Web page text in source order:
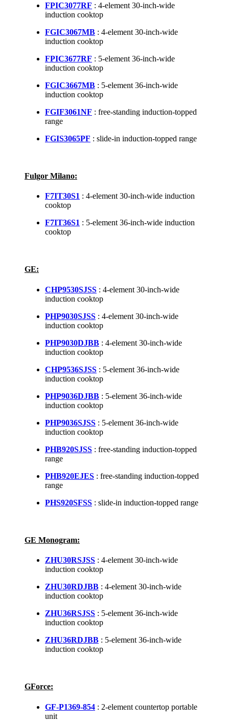
FPIC3077RF : 4-element 30-inch-wide
induction cooktop
FGIC3067MB : 4-element 30-inch-wide
induction cooktop
FPIC3677RF : 5-element 36-inch-wide
induction cooktop
FGIC3667MB : 5-element 36-inch-wide
induction cooktop
FGIF3061NF : free-standing induction-topped
range
FGIS3065PF : slide-in induction-topped range
Fulgor Milano:
F7IT30S1 : 4-element 30-inch-wide induction
cooktop
F7IT36S1 : 5-element 36-inch-wide induction
cooktop
GE:
CHP9530SJSS : 4-element 30-inch-wide
induction cooktop
PHP9030SJSS : 4-element 30-inch-wide
induction cooktop
PHP9030DJBB : 4-element 30-inch-wide
induction cooktop
CHP9536SJSS : 5-element 36-inch-wide
induction cooktop
PHP9036DJBB : 5-element 36-inch-wide
induction cooktop
PHP9036SJSS : 5-element 36-inch-wide
induction cooktop
PHB920SJSS : free-standing induction-topped
range
PHB920EJES : free-standing induction-topped
range
PHS920SFSS : slide-in induction-topped range
GE Monogram:
ZHU30RSJSS : 4-element 30-inch-wide
induction cooktop
ZHU30RDJBB : 4-element 30-inch-wide
induction cooktop
ZHU36RSJSS : 5-element 36-inch-wide
induction cooktop
ZHU36RDJBB : 5-element 36-inch-wide
induction cooktop
GForce:
GF-P1369-854 : 2-element countertop portable
unit